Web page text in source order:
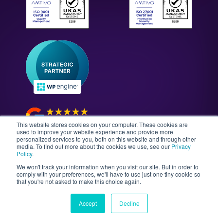
This website stores cookies on your computer. These cookies are
used to improve your website experience and provide more
personalized services to you, both on this website and through other
media. To find out more about the cookies we use, see our Privacy
Policy.
We won't track your information when you visit our site. But in order to
comply with your preferences, we'll have to use just one tiny cookie so
that you're not asked to make this choice again.
Accept Decline
Our Culture & Careers
Enterprise WordPress Development
WordPress Maintenance
WordPress Security
Headless CMS Development
News & Insights
Guides & Whitepapers
The Gutenberg Site
©2026 Illustrate Digital Ltd. | England & Wales Company
No. 08802287 | Second Floor, Avalon House, 5-7
Cathedral Road, Cardiff, Wales, CF11 9HA
Equality